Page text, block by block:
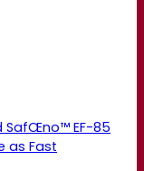
SafŒno™ EF-85
as Fast